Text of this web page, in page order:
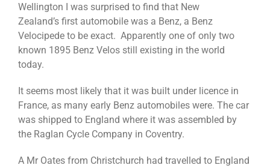
Wellington I was surprised to find that New
Zealand’s first automobile was a Benz, a Benz
Velocipede to be exact. Apparently one of only two
known 1895 Benz Velos still existing in the world
today.
It seems most likely that it was built under licence in
France, as many early Benz automobiles were. The car
was shipped to England where it was assembled by
the Raglan Cycle Company in Coventry.
A Mr Oates from Christchurch had travelled to England